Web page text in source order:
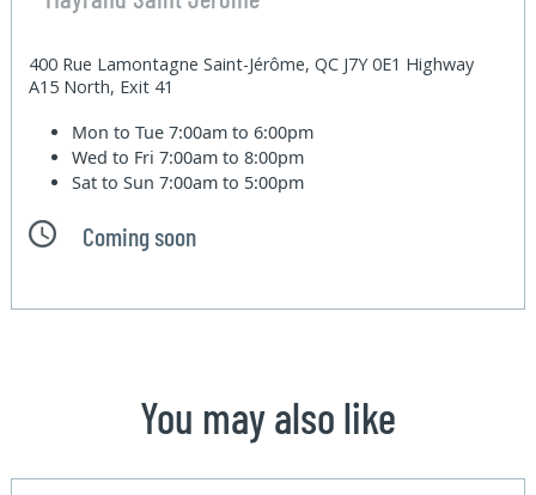
400 Rue Lamontagne Saint-Jérôme, QC J7Y 0E1 Highway
A15 North, Exit 41
Mon to Tue7:00am to 6:00pm
Wed to Fri7:00am to 8:00pm
Sat to Sun7:00am to 5:00pm
Coming soon
You may also like